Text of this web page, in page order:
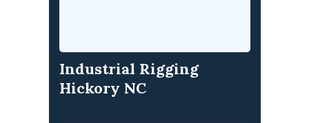
Industrial Rigging
Hickory NC